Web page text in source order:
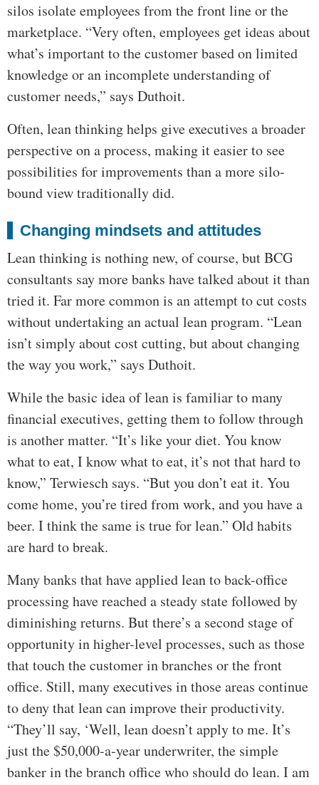
silos isolate employees from the front line or the
marketplace. “Very often, employees get ideas about
what’s important to the customer based on limited
knowledge or an incomplete understanding of
customer needs,” says Duthoit.
Often, lean thinking helps give executives a broader
perspective on a process, making it easier to see
possibilities for improvements than a more silo-
bound view traditionally did.
Changing mindsets and attitudes
Lean thinking is nothing new, of course, but BCG
consultants say more banks have talked about it than
tried it. Far more common is an attempt to cut costs
without undertaking an actual lean program. “Lean
isn’t simply about cost cutting, but about changing
the way you work,” says Duthoit.
While the basic idea of lean is familiar to many
financial executives, getting them to follow through
is another matter. “It’s like your diet. You know
what to eat, I know what to eat, it’s not that hard to
know,” Terwiesch says. “But you don’t eat it. You
come home, you’re tired from work, and you have a
beer. I think the same is true for lean.” Old habits
are hard to break.
Many banks that have applied lean to back-office
processing have reached a steady state followed by
diminishing returns. But there’s a second stage of
opportunity in higher-level processes, such as those
that touch the customer in branches or the front
office. Still, many executives in those areas continue
to deny that lean can improve their productivity.
“They’ll say, ‘Well, lean doesn’t apply to me. It’s
just the $50,000-a-year underwriter, the simple
banker in the branch office who should do lean. I am